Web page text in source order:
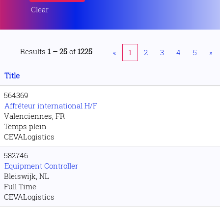
Clear
Results 1 – 25 of 1225 « 1 2 3 4 5 »
Title
564369
Affréteur international H/F
Valenciennes, FR
Temps plein
CEVALogistics
582746
Equipment Controller
Bleiswijk, NL
Full Time
CEVALogistics